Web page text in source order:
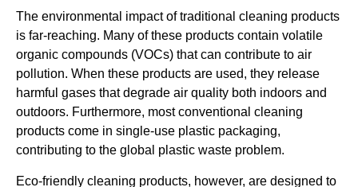
The environmental impact of traditional cleaning products
is far-reaching. Many of these products contain volatile
organic compounds (VOCs) that can contribute to air
pollution. When these products are used, they release
harmful gases that degrade air quality both indoors and
outdoors. Furthermore, most conventional cleaning
products come in single-use plastic packaging,
contributing to the global plastic waste problem.
Eco-friendly cleaning products, however, are designed to